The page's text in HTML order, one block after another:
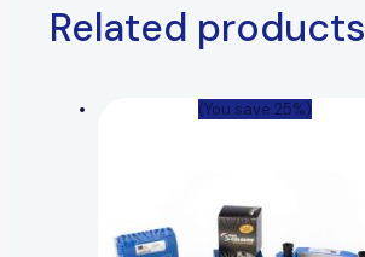
Related products
(You save 25%)